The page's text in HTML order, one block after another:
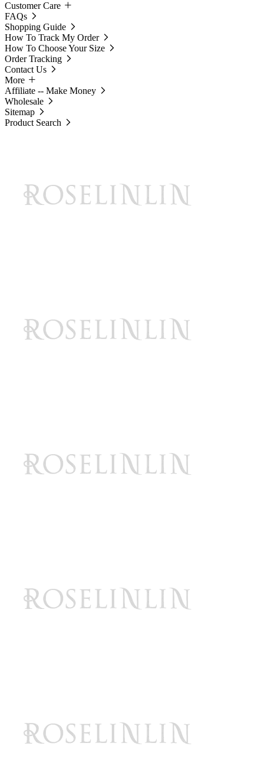
Customer Care
FAQs
Shopping Guide
How To Track My Order
How To Choose Your Size
Order Tracking
Contact Us
More
Affiliate -- Make Money
Wholesale
Sitemap
Product Search